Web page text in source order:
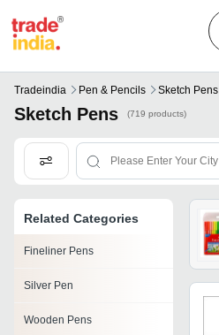
Tradeindia Pen & Pencils Sketch Pens
Sketch Pens (719 products)
Related Categories
Fineliner Pens
Silver Pen
Wooden Pens